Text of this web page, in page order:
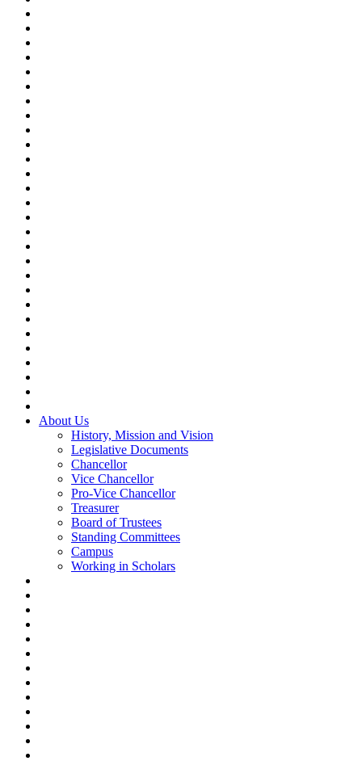
About Us
History, Mission and Vision
Legislative Documents
Chancellor
Vice Chancellor
Pro-Vice Chancellor
Treasurer
Board of Trustees
Standing Committees
Campus
Working in Scholars